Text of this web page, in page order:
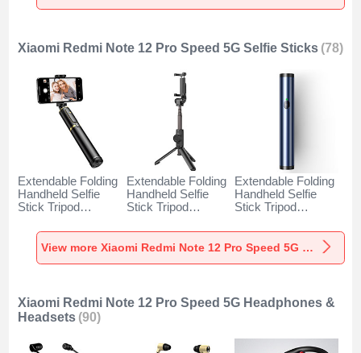
Speed 5G Black
Xiaomi Redmi Note 12 Pro Speed 5G Selfie Sticks (78)
Extendable Folding
Handheld Selfie
Stick Tripod
Shutter Universal
T34 for Xiaomi
Redmi Note 12 Pro
Extendable Folding
Handheld Selfie
Stick Tripod
Shutter Universal
T32 for Xiaomi
Extendable Folding
Handheld Selfie
Stick Tripod
Shutter Universal
T31 for XiaomiView more Xiaomi Redmi Note 12 Pro Speed 5G Selfie Sticks
Xiaomi Redmi Note 12 Pro Speed 5G Headphones &
Headsets (90)